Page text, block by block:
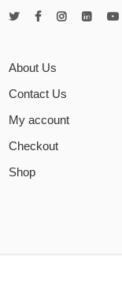
About Us
Contact Us
My account
Checkout
Shop